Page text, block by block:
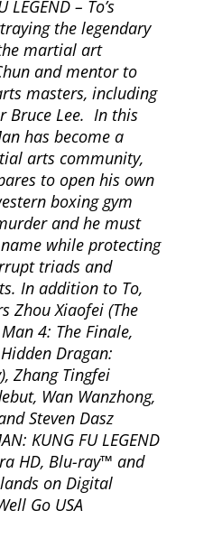
LEGEND – To’s
the legendary
martial art
and mentor to
masters, including
Bruce Lee. In this
has become a
arts community,
to open his own
boxing gym
and he must
while protecting
triads and
In addition to To,
Zhou Xiaofei (The
4: The Finale,
Dragan:
Zhang Tingfei
Wan Wanzhong,
Steven Dasz
KUNG FU LEGEND
HD, Blu-ray™ and
on Digital
Go USA